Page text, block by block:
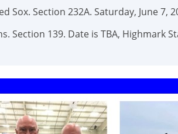
Sox. Section 232A. Saturday, June 7,
Section 139. Date is TBA, Highmark